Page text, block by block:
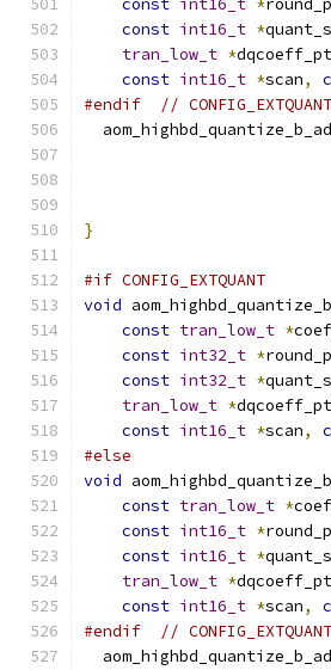
const int16_t *
const int16_t *
tran_low_t *
const int16_t *scan,
#endif
// CONFIG_EXTQUANT
}
#if CONFIG_EXTQUANT
void
const tran_low_t *
const int32_t *
const int32_t *
tran_low_t *
const int16_t *scan,
#else
void
const tran_low_t *
const int16_t *
const int16_t *
tran_low_t *
const int16_t *scan,
#endif
// CONFIG_EXTQUANT